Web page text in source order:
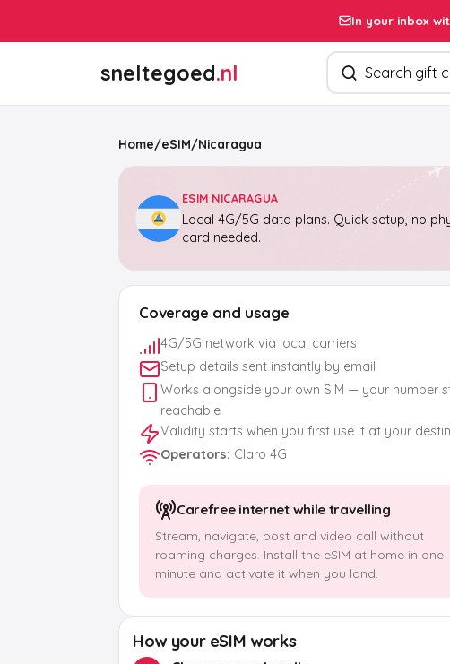
In your inbox
sneltegoed.nl Search products
Home/eSIM/Nicaragua
ESIM NICARAGUA
Local 4G/5G data plans. Quick setup, no
card needed.
Coverage and usage
4G/5G network via local carriers
Setup details sent instantly by email
Works alongside your own SIM — your number
reachable
Validity starts when you first use it at your
Operators: Claro 4G
Carefree internet while travelling
Stream, navigate, post and video call without
roaming charges. Install the eSIM at home in one
minute and activate it when you land.
How your eSIM works